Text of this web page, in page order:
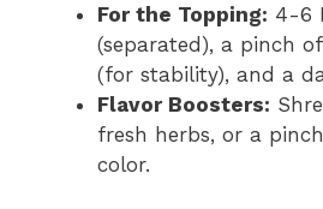
For the Topping: 4-6
(separated), a pinch
(for stability), and a
Flavor Boosters:
fresh herbs, or a
color.